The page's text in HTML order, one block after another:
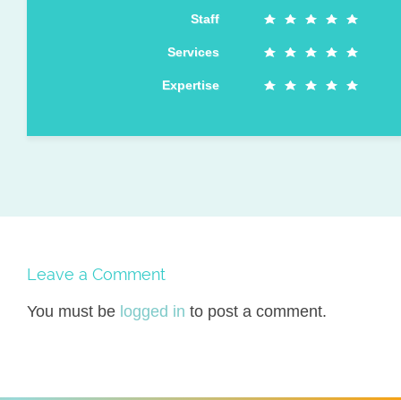
Staff
Services
Expertise
Leave a Comment
You must be logged in to post a comment.